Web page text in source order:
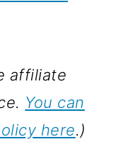
affiliate
You can
here.)